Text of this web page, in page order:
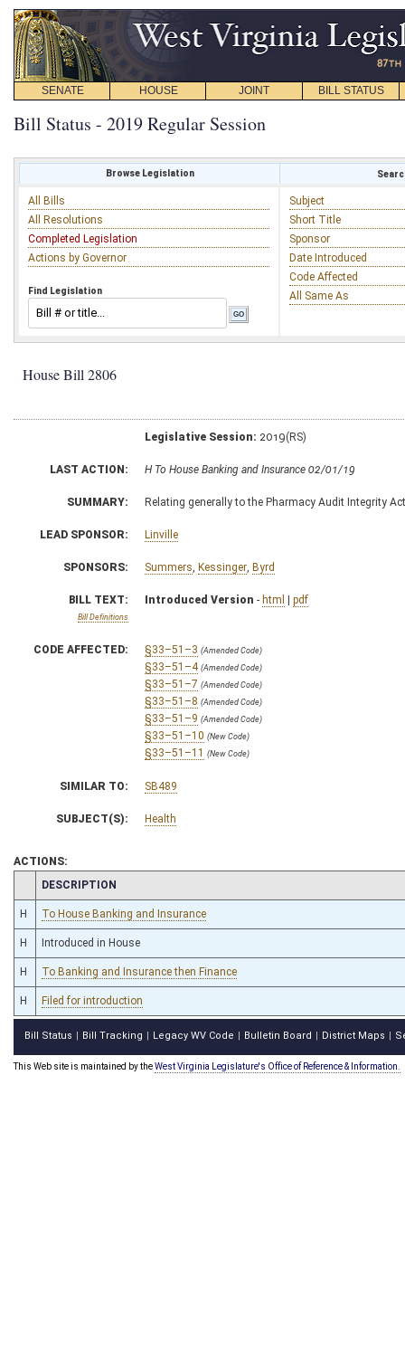
SENATE HOUSE JOINT BILL STATUS
Bill Status - 2019 Regular Session
Browse Legislation
All Bills
All Resolutions
Completed Legislation
Actions by Governor
Find Legislation
Subject
Short Title
Sponsor
Date Introduced
Code Affected
All Same As
House Bill 2806
Legislative Session: 2019(RS)
LAST ACTION: H To House Banking and Insurance 02/01/19
SUMMARY: Relating generally to the Pharmacy Audit Integrity
LEAD SPONSOR: Linville
SPONSORS: Summers Kessinger Byrd
BILL TEXT:
Bill Definitions
Introduced Version - html | pdf
CODE AFFECTED: §33–51–3 (Amended Code)
§33–51–4 (Amended Code)
§33–51–7 (Amended Code)
§33–51–8 (Amended Code)
§33–51–9 (Amended Code)
§33–51–10 (New Code)
§33–51–11 (New Code)
SIMILAR TO: SB489
SUBJECT(S): Health
ACTIONS:
CHAMBER
DESCRIPTION
H To House Banking and Insurance
H Introduced in House
H To Banking and Insurance then Finance
H Filed for introduction
Bill Status Bill Tracking Legacy WV Code Bulletin Board District Maps
This Web site is maintained by theWest Virginia Legislature's Office of Reference & Information.